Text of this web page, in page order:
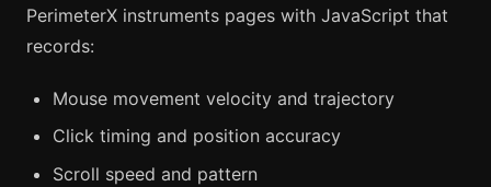
PerimeterX instruments pages with JavaScript that
records:
Mouse movement velocity and trajectory
Click timing and position accuracy
Scroll speed and pattern